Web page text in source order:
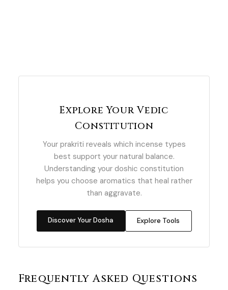
Explore Your Vedic
Constitution
Your prakriti reveals which incense types
best support your natural balance.
Understanding your doshic constitution
helps you choose aromatics that heal rather
than aggravate.
Discover Your Dosha Explore Tools
Frequently Asked Questions